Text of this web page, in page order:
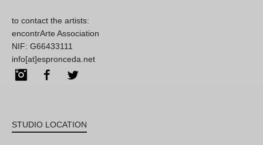
to contact the artists:
encontrArte Association
NIF: G66433111
info[at]espronceda.net
InstagramFacebook
STUDIO LOCATION